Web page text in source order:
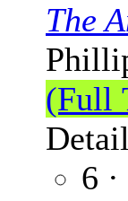
The
(Full
6